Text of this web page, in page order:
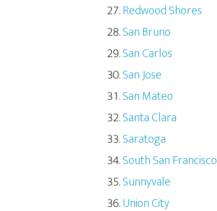
Redwood Shores
San Bruno
San Carlos
San Jose
San Mateo
Santa Clara
Saratoga
South San Francisco
Sunnyvale
Union City